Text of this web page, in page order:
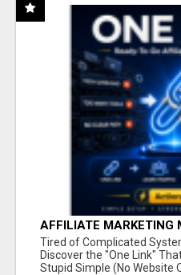
AFFILIATE MARKETING
NEW MARKETERS
Tired of Complicated
Discover the "One Link"
Stupid Simple (No Website